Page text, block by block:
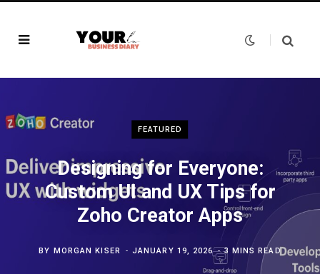
FEATURED
Designing for Everyone:
Custom UI and UX Tips for
Zoho Creator Apps
BY MORGAN KISER JANUARY 19, 2026 3 MINS READ